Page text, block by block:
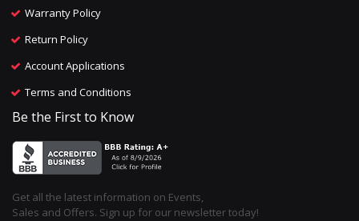
Warranty Policy
Return Policy
Account Applications
Terms and Conditions
Be the First to Know
Get all the latest information on Events,
Sales and Offers. Sign up for our newsletter today!